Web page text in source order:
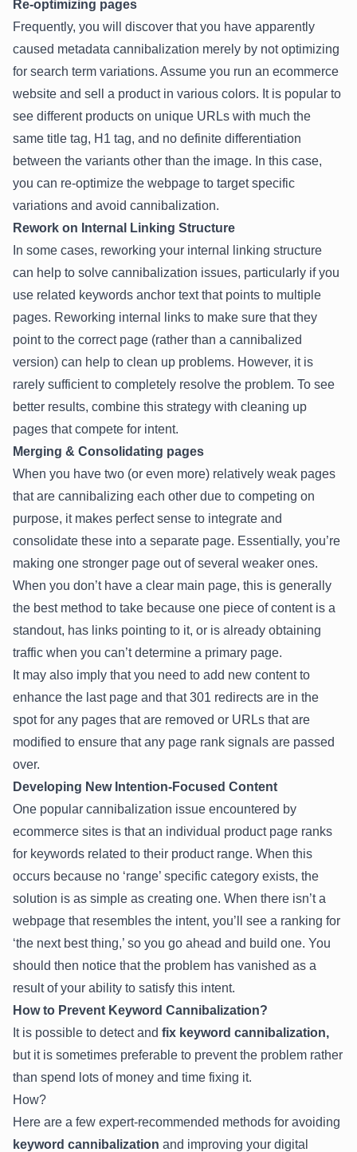
Re-optimizing pages
Frequently, you will discover that you have apparently
caused metadata cannibalization merely by not optimizing
for search term variations. Assume you run an ecommerce
website and sell a product in various colors. It is popular to
see different products on unique URLs with much the
same title tag, H1 tag, and no definite differentiation
between the variants other than the image. In this case,
you can re-optimize the webpage to target specific
variations and avoid cannibalization.
Rework on Internal Linking Structure
In some cases, reworking your internal linking structure
can help to solve cannibalization issues, particularly if you
use related keywords anchor text that points to multiple
pages. Reworking internal links to make sure that they
point to the correct page (rather than a cannibalized
version) can help to clean up problems. However, it is
rarely sufficient to completely resolve the problem. To see
better results, combine this strategy with cleaning up
pages that compete for intent.
Merging & Consolidating pages
When you have two (or even more) relatively weak pages
that are cannibalizing each other due to competing on
purpose, it makes perfect sense to integrate and
consolidate these into a separate page. Essentially, you’re
making one stronger page out of several weaker ones.
When you don’t have a clear main page, this is generally
the best method to take because one piece of content is a
standout, has links pointing to it, or is already obtaining
traffic when you can’t determine a primary page.
It may also imply that you need to add new content to
enhance the last page and that 301 redirects are in the
spot for any pages that are removed or URLs that are
modified to ensure that any page rank signals are passed
over.
Developing New Intention-Focused Content
One popular cannibalization issue encountered by
ecommerce sites is that an individual product page ranks
for keywords related to their product range. When this
occurs because no ‘range’ specific category exists, the
solution is as simple as creating one. When there isn’t a
webpage that resembles the intent, you’ll see a ranking for
‘the next best thing,’ so you go ahead and build one. You
should then notice that the problem has vanished as a
result of your ability to satisfy this intent.
How to Prevent Keyword Cannibalization?
It is possible to detect and fix keyword cannibalization,
but it is sometimes preferable to prevent the problem rather
than spend lots of money and time fixing it.
How?
Here are a few expert-recommended methods for avoiding
keyword cannibalization and improving your digital